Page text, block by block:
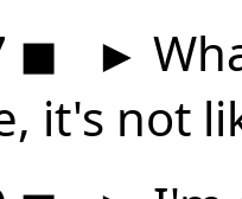
◼ ►
it's not